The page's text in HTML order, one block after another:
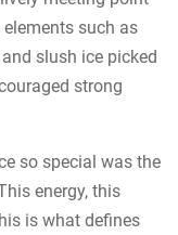
such as
slush ice picked
strong
so special was the
energy, this
is what defines